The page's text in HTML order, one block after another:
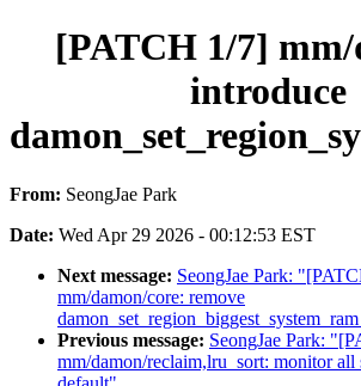
[PATCH 1/7]
introduce
From: SeongJae Park
Date: Wed Apr 29 2026 - 00:12:53 EST
Next message: SeongJae Park:
mm/damon/core: remove
Previous message: SeongJae Park:
mm/damon/reclaim,lru_sort: monitor all